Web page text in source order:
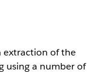
extraction of the
using a number of